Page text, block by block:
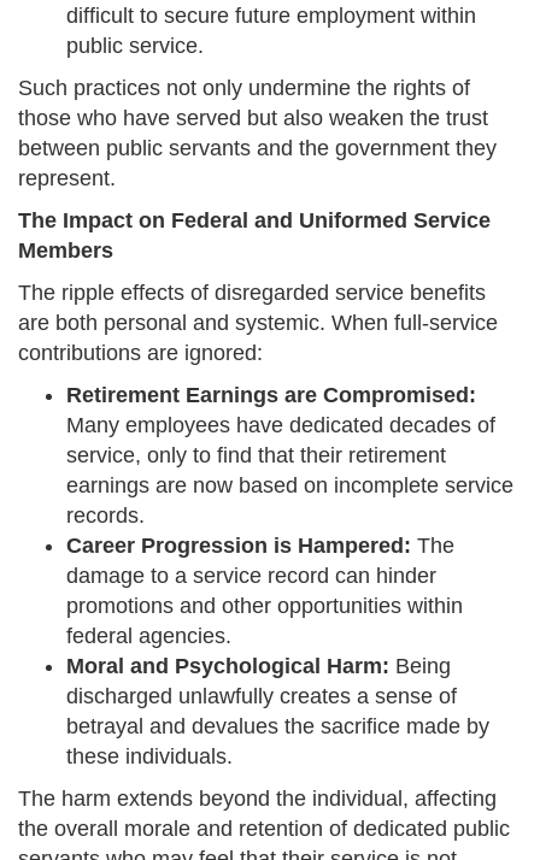
difficult to secure future employment within
public service.
Such practices not only undermine the rights of
those who have served but also weaken the trust
between public servants and the government they
represent.
The Impact on Federal and Uniformed Service
Members
The ripple effects of disregarded service benefits
are both personal and systemic. When full-service
contributions are ignored:
Retirement Earnings are Compromised:
Many employees have dedicated decades of
service, only to find that their retirement
earnings are now based on incomplete service
records.
Career Progression is Hampered: The
damage to a service record can hinder
promotions and other opportunities within
federal agencies.
Moral and Psychological Harm: Being
discharged unlawfully creates a sense of
betrayal and devalues the sacrifice made by
these individuals.
The harm extends beyond the individual, affecting
the overall morale and retention of dedicated public